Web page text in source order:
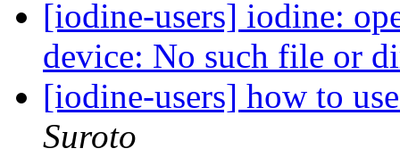
[iodine-users] iodine:
device: No such file or
[iodine-users] how to
Suroto